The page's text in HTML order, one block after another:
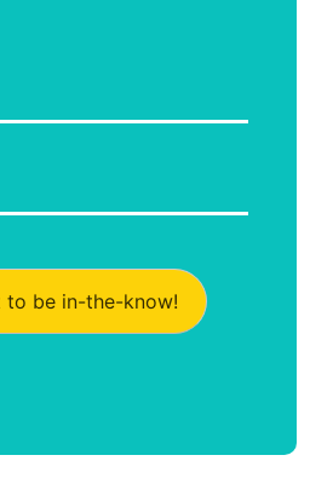
to be in-the-know!